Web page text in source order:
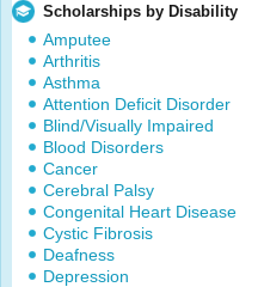
Scholarships by Disability
Amputee
Arthritis
Asthma
Attention Deficit Disorder
Blind/Visually Impaired
Blood Disorders
Cancer
Cerebral Palsy
Congenital Heart Disease
Cystic Fibrosis
Deafness
Depression